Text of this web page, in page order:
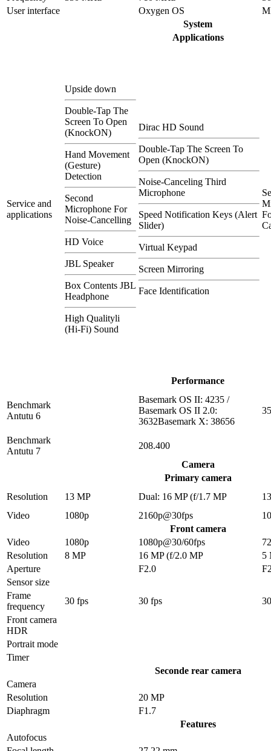
User interface
Oxygen OS
System
Applications
Service and
applications
Upside down
Double-Tap The
Screen To Open
(KnockON)
Hand Movement
(Gesture)
Detection
Second
Microphone For
Noise-Cancelling
HD Voice
JBL Speaker
Box Contents JBL
Headphone
High Qualityli
(Hi-Fi) Sound
Dirac HD Sound
Double-Tap The Screen To
Open (KnockON)
Noise-Canceling Third
Microphone
Speed Notification Keys (Alert
Slider)
Virtual Keypad
Screen Mirroring
Face Identification
Performance
Benchmark
Antutu 6
Basemark OS II: 4235 /
Basemark OS II 2.0:
3632Basemark X: 38656
Benchmark
Antutu 7
208.400
Camera
Primary camera
Resolution
13 MP Dual: 16 MP (f/1.7 MP
Video
1080p 2160p@30fps
Front camera
Video
1080p 1080p@30/60fps
Resolution
8 MP 16 MP (f/2.0 MP
5
Aperture
F2.0
Sensor size
Frame
frequency
30 fps 30 fps
Front camera
HDR
Portrait mode
Timer
Seconde rear camera
Camera
Resolution
20 MP
Diaphragm
F1.7
Features
Autofocus